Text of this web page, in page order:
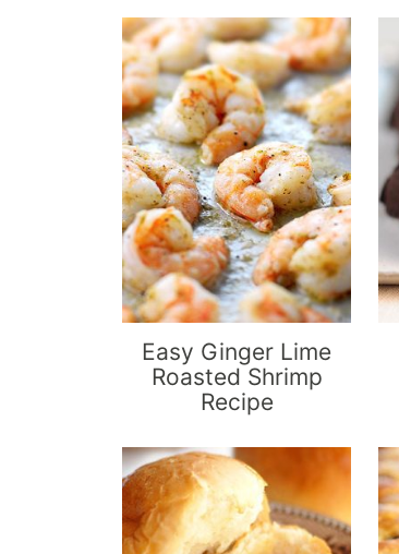
Easy Ginger Lime
Roasted Shrimp
Recipe